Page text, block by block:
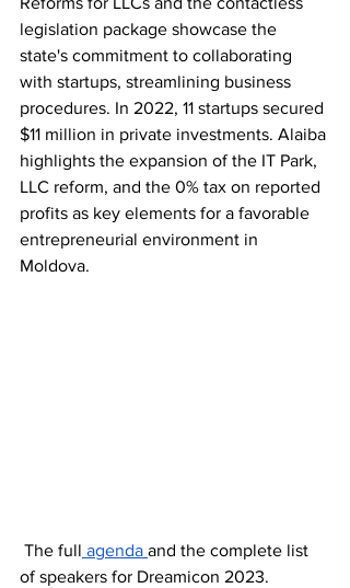
legislation package showcase the
state's commitment to collaborating
with startups, streamlining business
procedures. In 2022, 11 startups secured
$11 million in private investments. Alaiba
highlights the expansion of the IT Park,
LLC reform, and the 0% tax on reported
profits as key elements for a favorable
entrepreneurial environment in
Moldova.
The full agenda and the complete list
of speakers for Dreamicon 2023.